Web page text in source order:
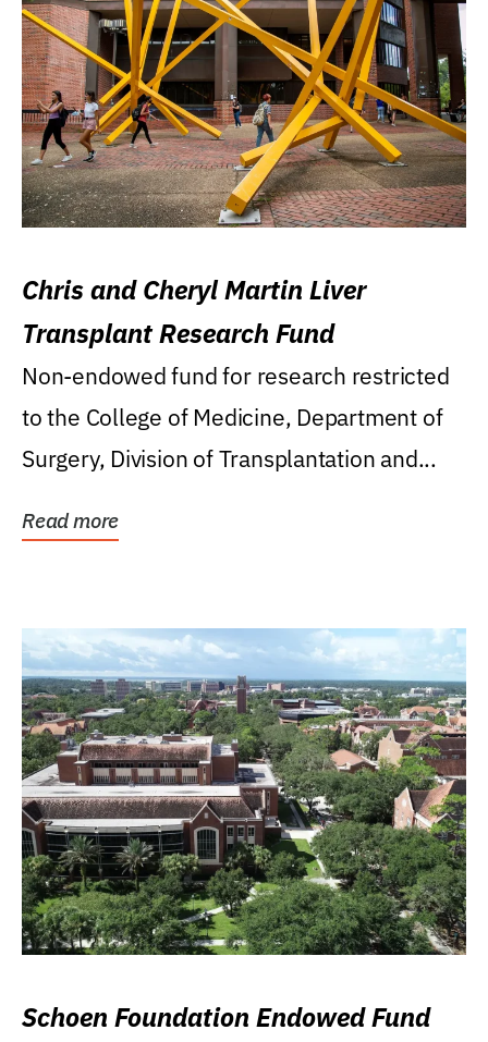
Chris and Cheryl Martin Liver
Transplant Research Fund
Non-endowed fund for research restricted
to the College of Medicine, Department of
Surgery, Division of Transplantation and...
Read more
Schoen Foundation Endowed Fund